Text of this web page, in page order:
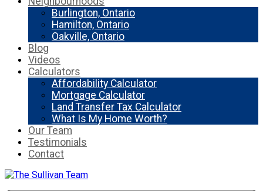
Burlington, Ontario
Hamilton, Ontario
Oakville, Ontario
Blog
Videos
Calculators
Affordability Calculator
Mortgage Calculator
Land Transfer Tax Calculator
What Is My Home Worth?
Our Team
Testimonials
Contact